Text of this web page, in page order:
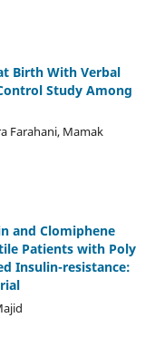
Birth With Verbal
Study Among
Farahani, Mamak
and Clomiphene
Patients with Poly
Insulin-resistance: